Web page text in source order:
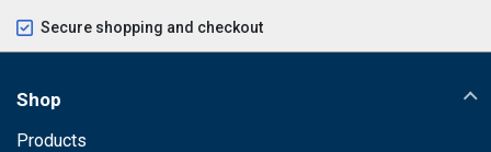
Secure shopping and checkout
Shop
Products